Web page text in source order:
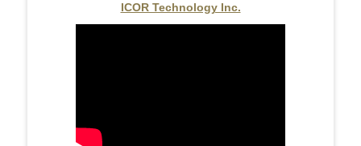
ICOR Technology Inc.